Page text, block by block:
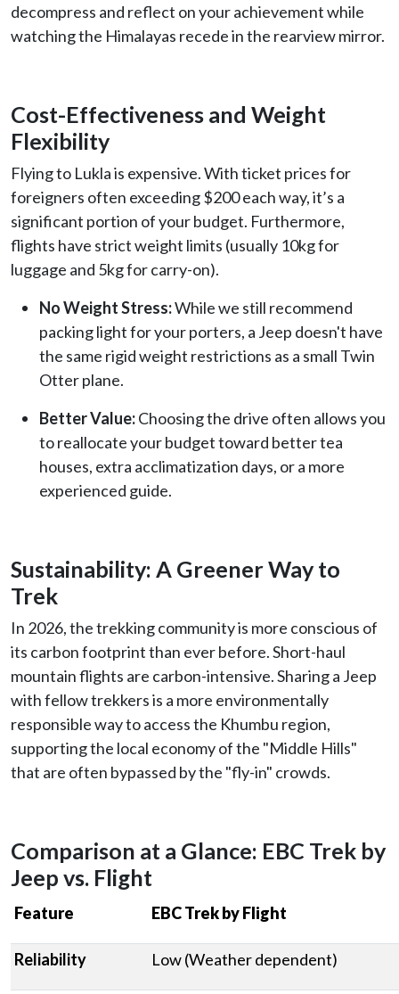
decompress and reflect on your achievement while
watching the Himalayas recede in the rearview mirror.
Cost-Effectiveness and Weight
Flexibility
Flying to Lukla is expensive. With ticket prices for
foreigners often exceeding $200 each way, it’s a
significant portion of your budget. Furthermore,
flights have strict weight limits (usually 10kg for
luggage and 5kg for carry-on).
No Weight Stress:While we still recommend
packing light for your porters, a Jeep doesn't have
the same rigid weight restrictions as a small Twin
Otter plane.
Better Value:Choosing the drive often allows you
to reallocate your budget toward better tea
houses, extra acclimatization days, or a more
experienced guide.
Sustainability: A Greener Way to
Trek
In 2026, the trekking community is more conscious of
its carbon footprint than ever before. Short-haul
mountain flights are carbon-intensive. Sharing a Jeep
with fellow trekkers is a more environmentally
responsible way to access the Khumbu region,
supporting the local economy of the "Middle Hills"
that are often bypassed by the "fly-in" crowds.
Comparison at a Glance: EBC Trek by
Jeep vs. Flight
Feature EBC Trek by Flight
Reliability Low (Weather dependent)